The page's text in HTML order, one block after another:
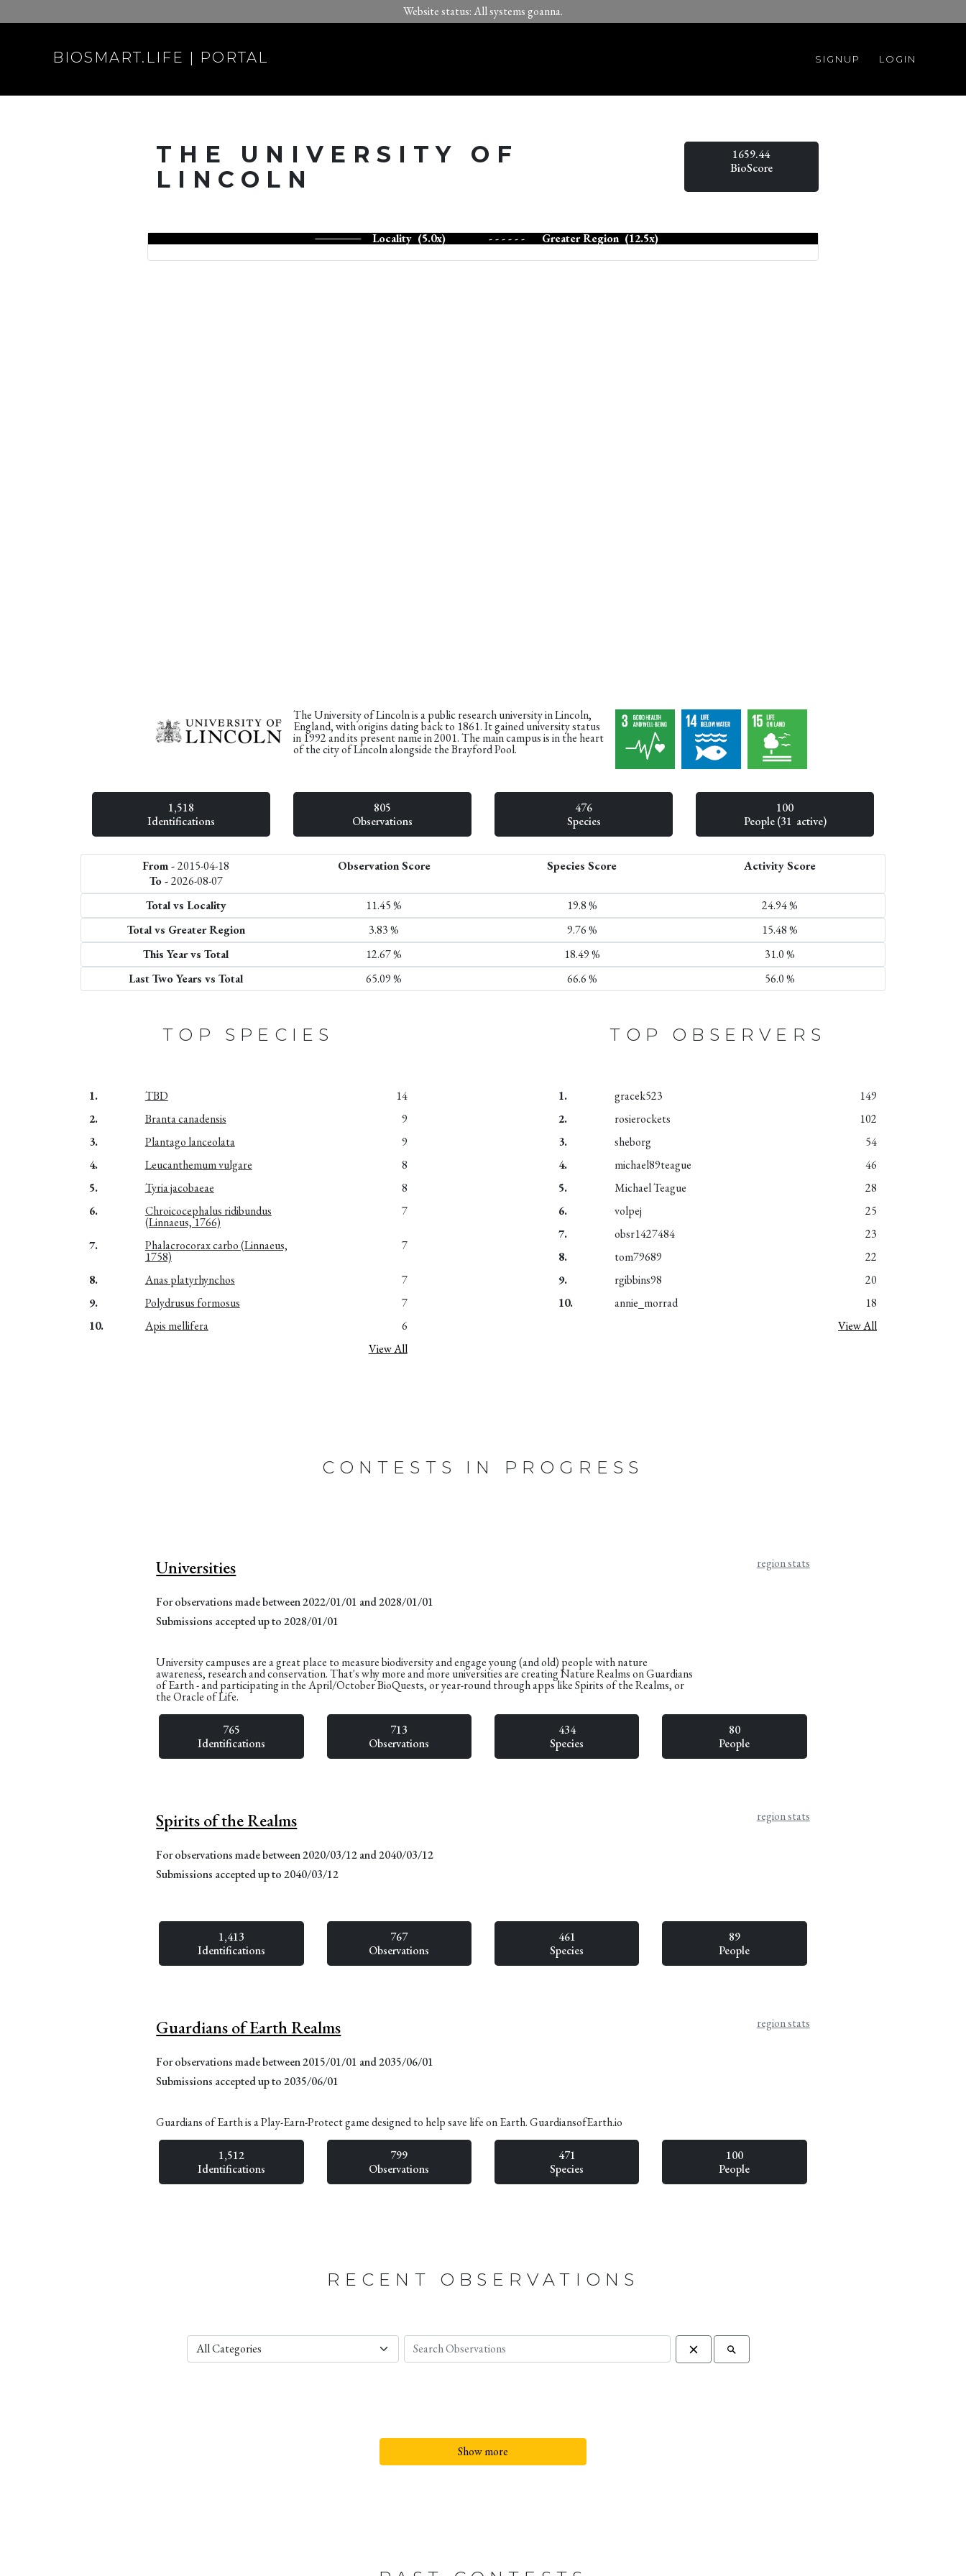
Website status: All systems goanna.
BIOSMART.LIFE | PORTAL LOGIN
SIGNUP
THE UNIVERSITY OF
LINCOLN
1659.44
BioScore
Locality (5.0x) - - - - - - Greater Region (12.5x)
The University of Lincoln is a public research university in Lincoln,
England, with origins dating back to 1861. It gained university status
in 1992 and its present name in 2001. The main campus is in the heart
of the city of Lincoln alongside the Brayford Pool.
1,518
Identifications
805
Observations
476
Species
100
People (31 active)
From -2015-04-18
To -2026-08-07
Observation Score Species Score Activity Score
Total vs Locality 11.45 % 19.8 %
24.94 %
Total vs Greater Region
3.83 % 9.76 %
15.48 %
This Year vs Total
12.67 % 18.49 %
31.0 %
Last Two Years vs Total
65.09 % 66.6 % 56.0 %
TOP SPECIES
1. TBD
14
2.
Branta canadensis
9
3.
Plantago lanceolata
9
4.
Leucanthemum vulgare
8
5.
Tyria jacobaeae
8
6.
Chroicocephalus ridibundus
(Linnaeus, 1766)
7
7. Phalacrocorax carbo (Linnaeus,
1758)
7
8. Anas platyrhynchos
7
9.
Polydrusus formosus
7
10.
Apis mellifera
6
View All
TOP OBSERVERS
1. gracek523
149
2.
rosierockets
102
3.
sheborg
54
4.
michael89teague
46
5.
Michael Teague
28
6.
volpej
25
7.
obsr1427484
23
8.
tom79689
22
9.
rgibbins98
20
10.
annie_morrad
18
View All
CONTESTS IN PROGRESS
Universities
For observations made between 2022/01/01 and 2028/01/01
Submissions accepted up to 2028/01/01
region stats
University campuses are a great place to measure biodiversity and engage young (and old) people with nature
awareness, research and conservation. That's why more and more universities are creating Nature Realms on Guardians
of Earth - and participating in the April/October BioQuests, or year-round through apps like Spirits of the Realms, or
the Oracle of Life.
765
Identifications
713
Observations
434
Species
80
People
Spirits of the Realms
For observations made between 2020/03/12 and 2040/03/12
Submissions accepted up to 2040/03/12
region stats
1,413
Identifications
767
Observations
461
Species
89
People
Guardians of Earth Realms
For observations made between 2015/01/01 and 2035/06/01
Submissions accepted up to 2035/06/01
region stats
Guardians of Earth is a Play-Earn-Protect game designed to help save life on Earth. GuardiansofEarth.io
1,512
Identifications
799
Observations
471
Species
100
People
RECENT OBSERVATIONS
Show more